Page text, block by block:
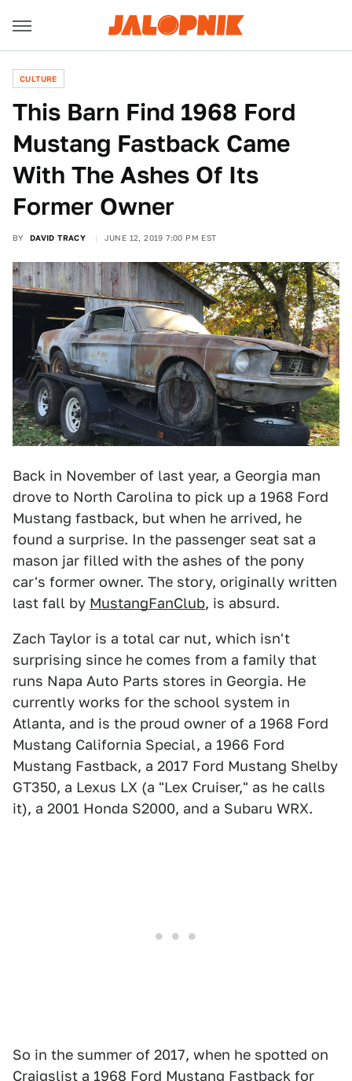
CULTURE
This Barn Find 1968 Ford
Mustang Fastback Came
With The Ashes Of Its
Former Owner
BY DAVID TRACY JUNE 12, 2019 7:00 PM EST
Back in November of last year, a Georgia man
drove to North Carolina to pick up a 1968 Ford
Mustang fastback, but when he arrived, he
found a surprise. In the passenger seat sat a
mason jar filled with the ashes of the pony
car's former owner. The story, originally written
last fall by MustangFanClub, is absurd.
Zach Taylor is a total car nut, which isn't
surprising since he comes from a family that
runs Napa Auto Parts stores in Georgia. He
currently works for the school system in
Atlanta, and is the proud owner of a 1968 Ford
Mustang California Special, a 1966 Ford
Mustang Fastback, a 2017 Ford Mustang Shelby
GT350, a Lexus LX (a "Lex Cruiser," as he calls
it), a 2001 Honda S2000, and a Subaru WRX.
So in the summer of 2017, when he spotted on
Craigslist a 1968 Ford Mustang Fastback for